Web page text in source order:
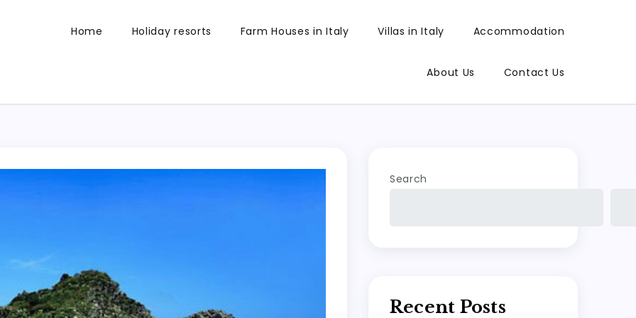
Home Holiday resorts Farm Houses in Italy Villas in Italy Accommodation
About Us Contact Us
Search
Recent Posts